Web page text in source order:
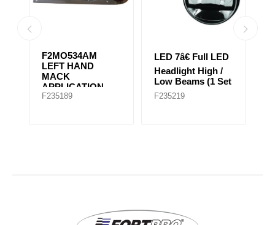
F2MO534AM
LEFT HAND
MACK
APPLICATION
FOR EARLY
F235189
LED 7â€ Full LED
Headlight High /
Low Beams (1 Set
of 2 Lights)
F235219